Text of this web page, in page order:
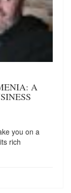
A
you on a
rich